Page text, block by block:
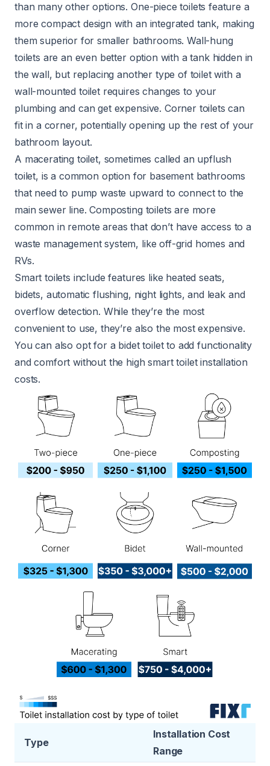
than many other options. One-piece toilets feature a
more compact design with an integrated tank, making
them superior for smaller bathrooms. Wall-hung
toilets are an even better option with a tank hidden in
the wall, but replacing another type of toilet with a
wall-mounted toilet requires changes to your
plumbing and can get expensive. Corner toilets can
fit in a corner, potentially opening up the rest of your
bathroom layout.
A macerating toilet, sometimes called an upflush
toilet, is a common option for basement bathrooms
that need to pump waste upward to connect to the
main sewer line. Composting toilets are more
common in remote areas that don’t have access to a
waste management system, like off-grid homes and
RVs.
Smart toilets include features like heated seats,
bidets, automatic flushing, night lights, and leak and
overflow detection. While they’re the most
convenient to use, they’re also the most expensive.
You can also opt for a bidet toilet to add functionality
and comfort without the high smart toilet installation
costs.
Type
Installation Cost
Range